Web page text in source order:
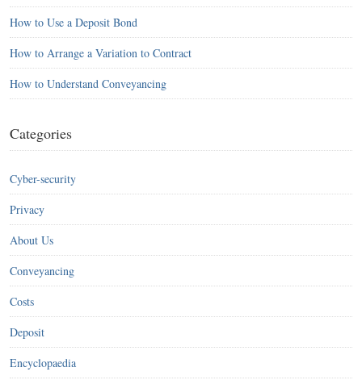
How to Use a Deposit Bond
How to Arrange a Variation to Contract
How to Understand Conveyancing
Categories
Cyber-security
Privacy
About Us
Conveyancing
Costs
Deposit
Encyclopaedia